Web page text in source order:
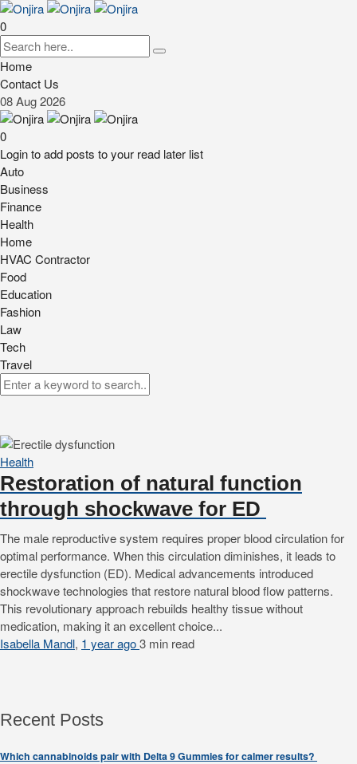
0
Home
Contact Us
08Aug2026
0
Login to add posts to your read later list
Auto
Business
Finance
Health
Home
HVAC Contractor
Food
Education
Fashion
Law
Tech
Travel
Health
Restoration of natural function
through shockwave for ED
The male reproductive system requires proper blood circulation for
optimal performance. When this circulation diminishes, it leads to
erectile dysfunction (ED). Medical advancements introduced
shockwave technologies that restore natural blood flow patterns.
This revolutionary approach rebuilds healthy tissue without
medication, making it an excellent choice...
Isabella Mandl, 1 year ago3 min read
Recent Posts
Which cannabinoids pair with Delta 9 Gummies for calmer results?